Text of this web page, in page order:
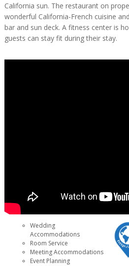
California sun. The restaurant on
wonderful California-French cuisine
bar and sun deck. A fitness center is
guests can stay fit during their stay.
Wedding
Accommodations
Room Service
Meeting Accommodations
Event Planning